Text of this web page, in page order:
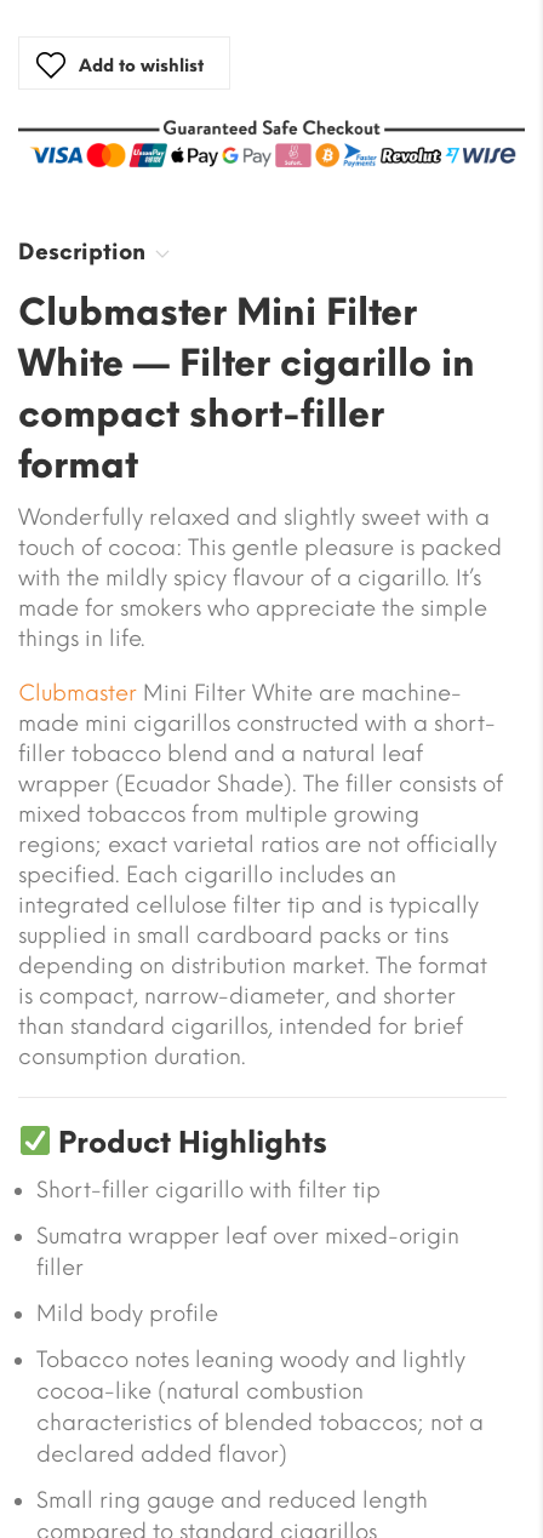
Add to wishlist
Description
Clubmaster Mini Filter
White — Filter cigarillo in
compact short-filler
format
Wonderfully relaxed and slightly sweet with a
touch of cocoa: This gentle pleasure is packed
with the mildly spicy flavour of a cigarillo. It’s
made for smokers who appreciate the simple
things in life.
Clubmaster Mini Filter White are machine-
made mini cigarillos constructed with a short-
filler tobacco blend and a natural leaf
wrapper (Ecuador Shade). The filler consists of
mixed tobaccos from multiple growing
regions; exact varietal ratios are not officially
specified. Each cigarillo includes an
integrated cellulose filter tip and is typically
supplied in small cardboard packs or tins
depending on distribution market. The format
is compact, narrow-diameter, and shorter
than standard cigarillos, intended for brief
consumption duration.
Product Highlights
Short-filler cigarillo with filter tip
Sumatra wrapper leaf over mixed-origin
filler
Mild body profile
Tobacco notes leaning woody and lightly
cocoa-like (natural combustion
characteristics of blended tobaccos; not a
declared added flavor)
Small ring gauge and reduced length
compared to standard cigarillos